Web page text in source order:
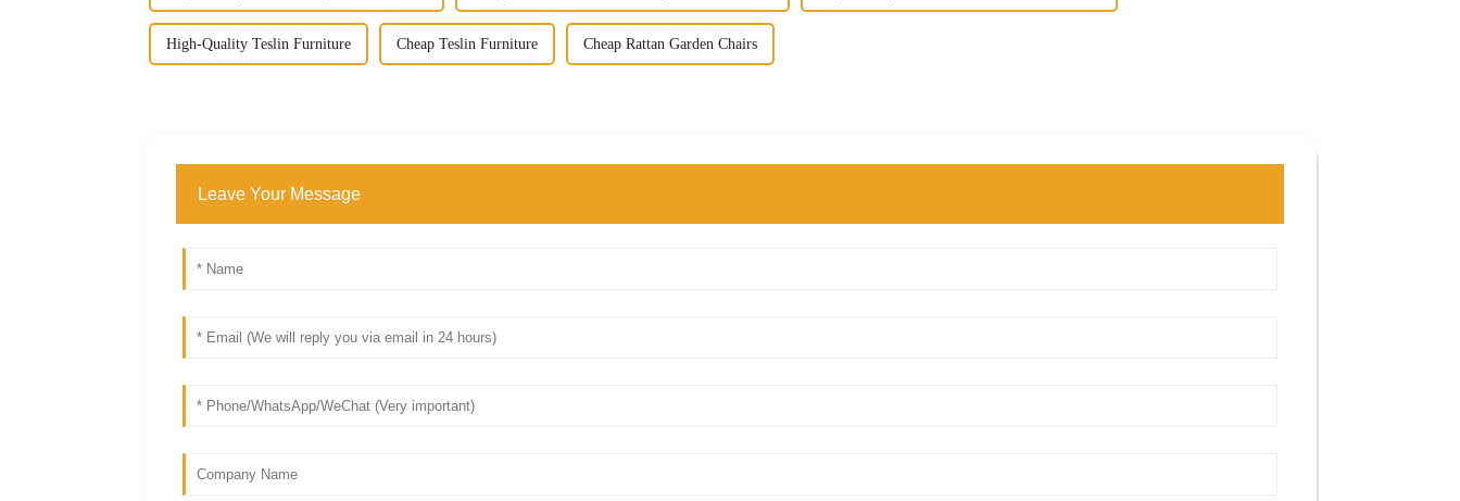
High-Quality Teslin Furniture Cheap Teslin Furniture Cheap Rattan Garden Chairs
Leave Your Message